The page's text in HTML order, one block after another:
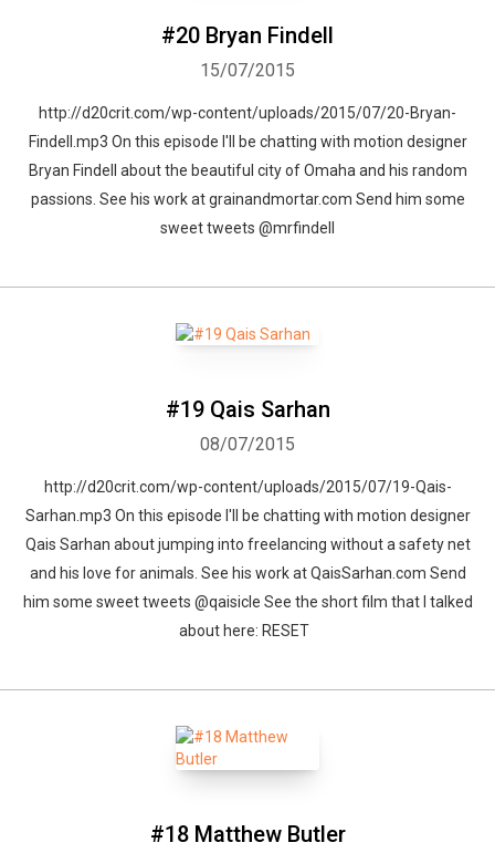
#20 Bryan Findell
15/07/2015
http://d20crit.com/wp-content/uploads/2015/07/20-Bryan-
Findell.mp3 On this episode I'll be chatting with motion designer
Bryan Findell about the beautiful city of Omaha and his random
passions. See his work at grainandmortar.com Send him some
sweet tweets @mrfindell
#19 Qais Sarhan
08/07/2015
http://d20crit.com/wp-content/uploads/2015/07/19-Qais-
Sarhan.mp3 On this episode I'll be chatting with motion designer
Qais Sarhan about jumping into freelancing without a safety net
and his love for animals. See his work at QaisSarhan.com Send
him some sweet tweets @qaisicle See the short film that I talked
about here: RESET
#18 Matthew Butler